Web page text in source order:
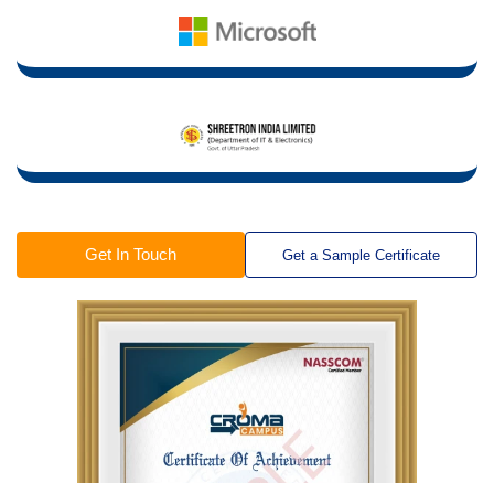
Get In Touch Get a Sample Certificate